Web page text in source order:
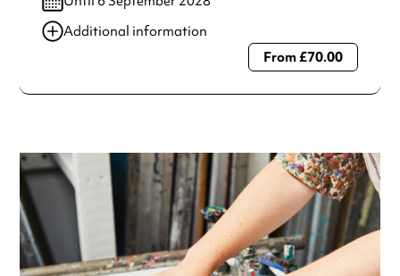
Additional information
Always double check opening hours with the venue before
From £70.00